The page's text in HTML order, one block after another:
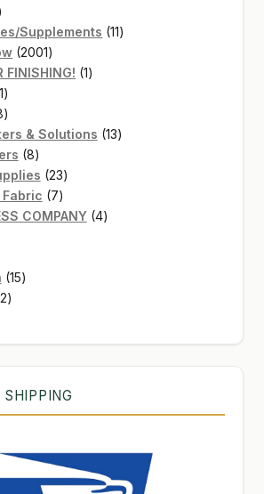
Supplements 1111
20012001
products
FINISHING! 11
11
products
18
products& Solutions 1313
88
products
2323
products
77
products
COMPANY 44
1515
12
SHIPPING